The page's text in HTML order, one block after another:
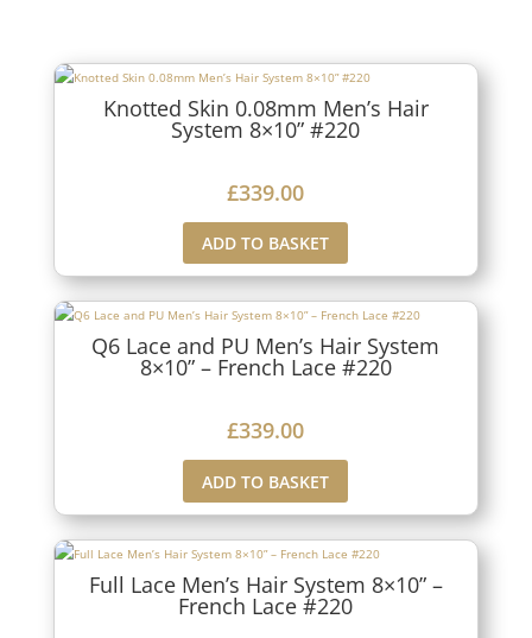
Knotted Skin 0.08mm Men’s Hair
System 8×10” #220
£339.00
ADD TO BASKET
Q6 Lace and PU Men’s Hair System
8×10” – French Lace #220
£339.00
ADD TO BASKET
Full Lace Men’s Hair System 8×10” –
French Lace #220